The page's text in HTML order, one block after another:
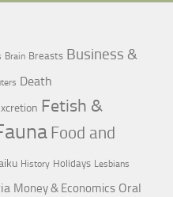
Brain Breasts Business &
Death
Fetish &
Food and
History Holidays Lesbians
Money & Economics Oral